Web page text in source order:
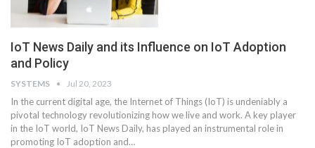
IoT News Daily and its Influence on IoT Adoption
and Policy
SYSTEMS Jul 20, 2023
In the current digital age, the Internet of Things (IoT) is undeniably a
pivotal technology revolutionizing how we live and work. A key player
in the IoT world, IoT News Daily, has played an instrumental role in
promoting IoT adoption and…